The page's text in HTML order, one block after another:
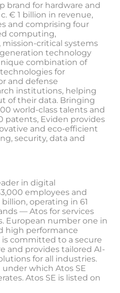
brand for hardware and
€ 1 billion in revenue,
and comprising four
computing,
critical systems
technology
combination of
for
and defense
institutions, helping
of their data. Bringing
world-class talents and
patents, Eviden provides
and eco-efficient
security, data and
in digital
employees and
operating in 61
— Atos for services
European number one in
high performance
committed to a secure
and provides tailored AI-
for all industries.
which Atos SE
Atos SE is listed on